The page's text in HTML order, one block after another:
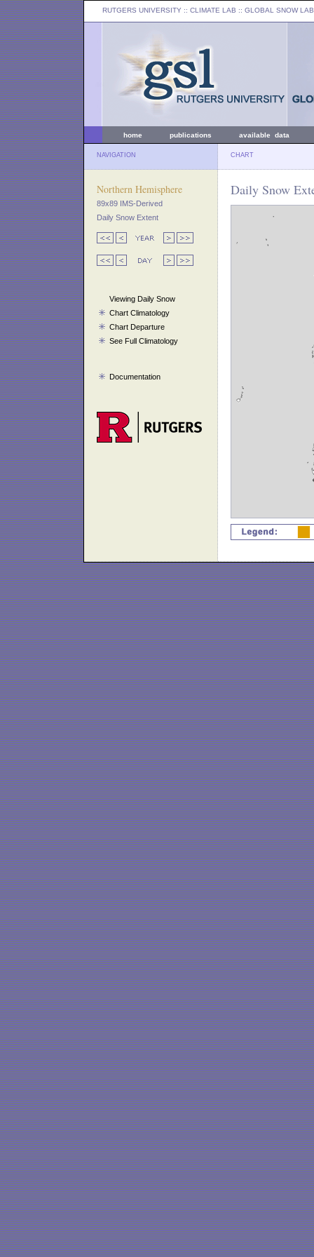
RUTGERS UNIVERSITY :: CLIMATE LAB :: GLOBAL SNOW LAB
home publications available data
NAVIGATION CHART
Northern Hemisphere
89x89 IMS-Derived
Daily Snow Extent
Viewing Daily Snow
Chart Climatology
Chart Departure
See Full Climatology
Documentation
Daily Snow